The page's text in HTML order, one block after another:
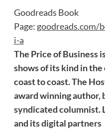
Goodreads Book
Page: goodreads.com/
i-a
The Price of Business
shows of its kind in
coast to coast. The
award winning author,
syndicated columnist.
and its digital partners